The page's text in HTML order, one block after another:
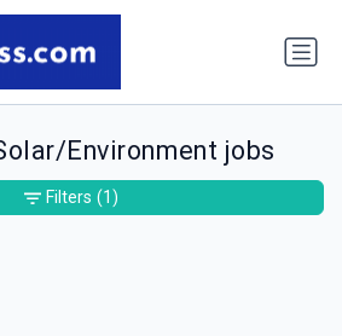
Environment jobs
Filters (1)